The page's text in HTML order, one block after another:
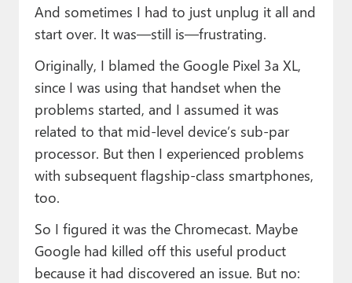
And sometimes I had to just unplug it all and
start over. It was—still is—frustrating.
Originally, I blamed the Google Pixel 3a XL,
since I was using that handset when the
problems started, and I assumed it was
related to that mid-level device’s sub-par
processor. But then I experienced problems
with subsequent flagship-class smartphones,
too.
So I figured it was the Chromecast. Maybe
Google had killed off this useful product
because it had discovered an issue. But no: